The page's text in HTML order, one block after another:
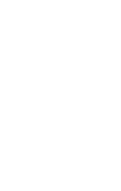
21 reviews